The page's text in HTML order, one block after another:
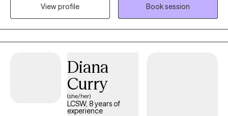
the best version of themselves. I am compassionate, but also
honest and direct. I guarantee I will challenge you, but you will
feel and know that it comes from a place of genuine care and a
desire for you to live your best, most fulfilled, and healthiest life.
View profile
Book session
Diana
Curry
(she/her)
LCSW, 8 years of
experience